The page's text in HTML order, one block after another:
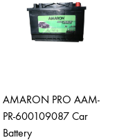
AMARON PRO AAM-
PR-600109087 Car
Battery